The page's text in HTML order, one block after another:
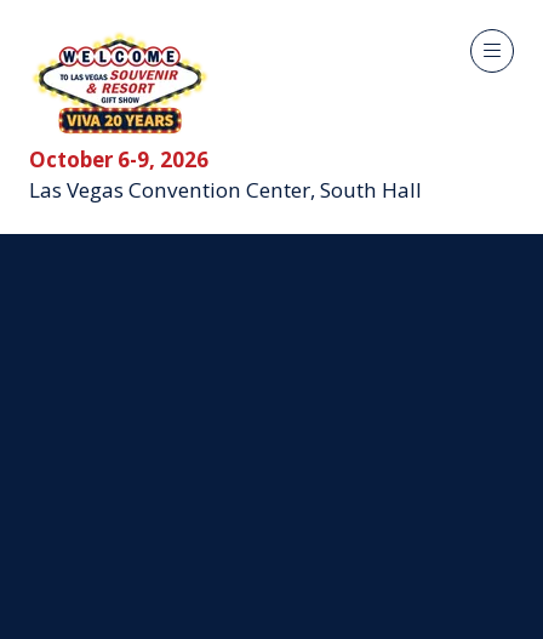
October 6-9, 2026
Las Vegas Convention Center, South Hall